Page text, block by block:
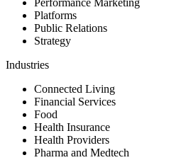
Performance Marketing
Platforms
Public Relations
Strategy
Industries
Connected Living
Financial Services
Food
Health Insurance
Health Providers
Pharma and Medtech